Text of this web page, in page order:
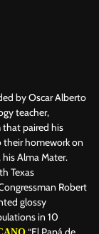
by Oscar Alberto
teacher,
paired his
their homework on
his Alma Mater.
Texas
Robert
glossy
in 10